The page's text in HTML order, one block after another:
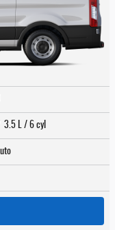
3.5 L / 6 cyl